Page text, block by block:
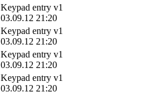
Keypad entry v1
03.09.12 21:20
Keypad entry v1
03.09.12 21:20
Keypad entry v1
03.09.12 21:20
Keypad entry v1
03.09.12 21:20